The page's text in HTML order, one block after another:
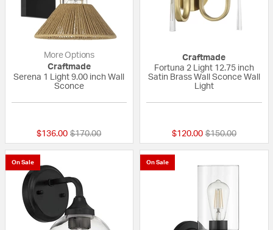
More Options
Craftmade
Serena 1 Light 9.00 inch Wall
Sconce
$136.00 Price reduced from
$170.00to
Craftmade
Fortuna 2 Light 12.75 inch
Satin Brass Wall Sconce Wall
Light
$120.00 Price reduced
$150.00to
On Sale On Sale